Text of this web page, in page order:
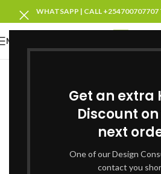
Get an extra
Discount
next
One of our Design
contact you
WHATSAPP | CALL +254700707707
MENU